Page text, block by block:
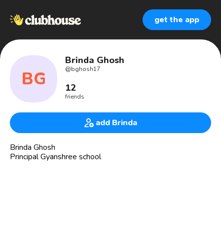
get the app
BG
Brinda Ghosh
@bghosh17
12
friends
add Brinda
Brinda Ghosh
Principal Gyanshree school